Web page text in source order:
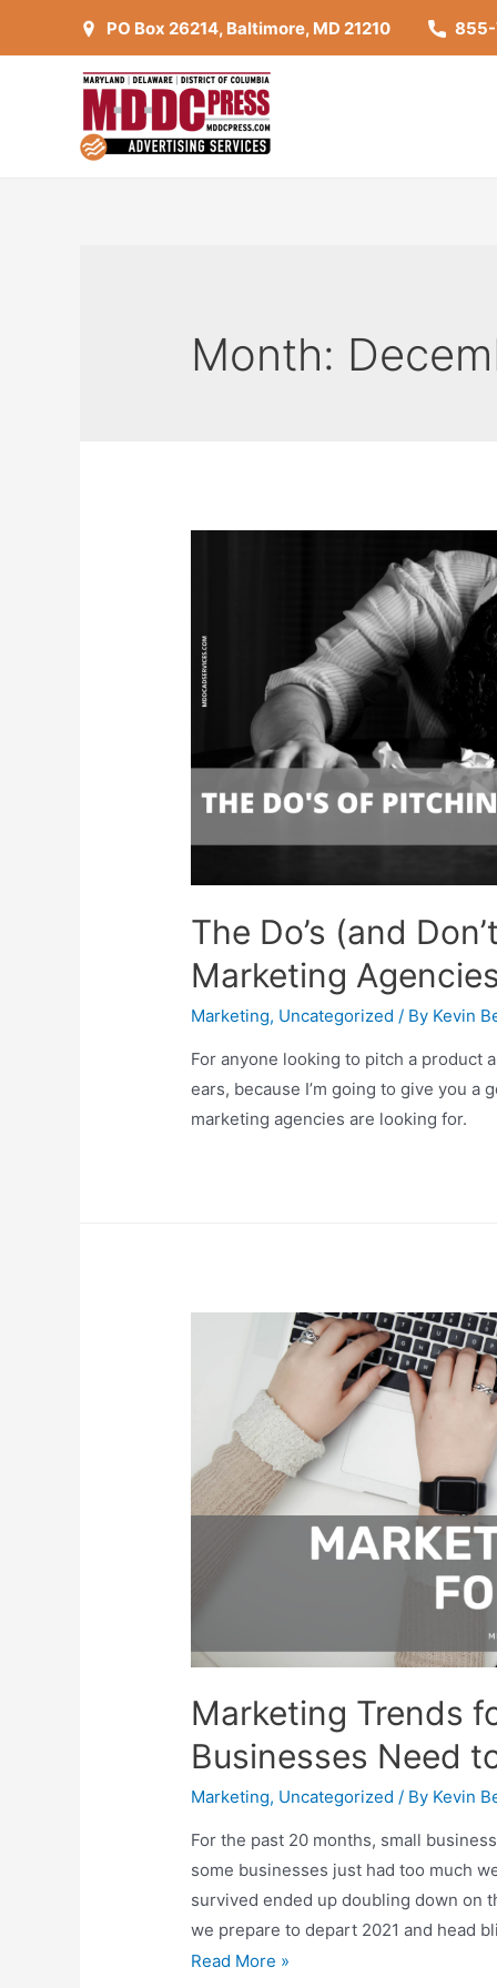
PO Box 26214, Baltimore, MD 21210 855-
Month:
The Do’s (and
Marketing Agencies
Marketing, Uncategorized / By Kevin
For anyone looking to pitch a product
ears, because I’m going to give you
marketing agencies are looking for.
Marketing Trends
Businesses Need
Marketing, Uncategorized / By Kevin
For the past 20 months, small
some businesses just had too much
survived ended up doubling down on
we prepare to depart 2021 and head
Marketing
Read More »